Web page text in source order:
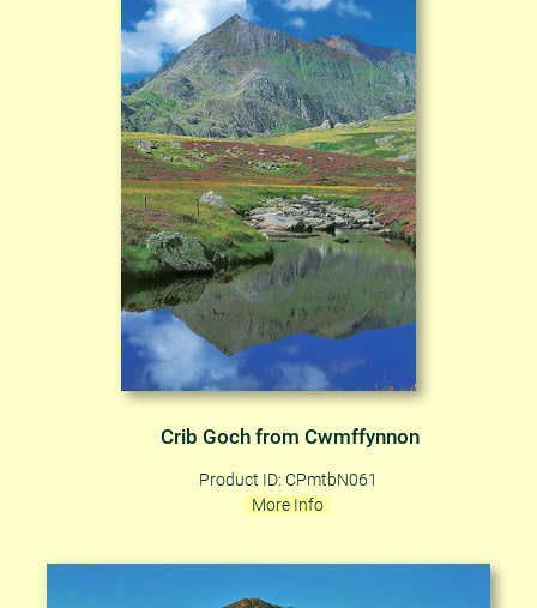
Crib Goch from Cwmffynnon
Product ID: CPmtbN061
More Info